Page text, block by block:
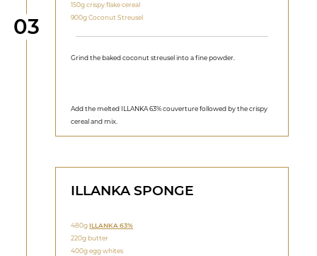
Step
03
150g crispy flake cereal
900g Coconut Streusel
Grind the baked coconut streusel into a fine powder.
Add the melted ILLANKA 63% couverture followed by the crispy
cereal and mix.
ILLANKA SPONGE
480gILLANKA 63%
220g butter
400g egg whites